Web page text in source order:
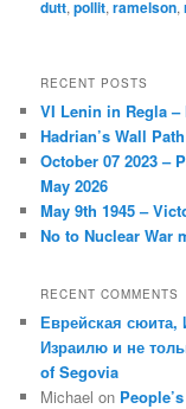
dutt,pollit,ramelson,
RECENT POSTS
VI Lenin in Regla –
Hadrian’s Wall
October 07 2023 –
May 2026
May 9th 1945 –
No to Nuclear War
RECENT COMMENTS
Еврейская сюита,
Израилю и не
of Segovia
Michael on